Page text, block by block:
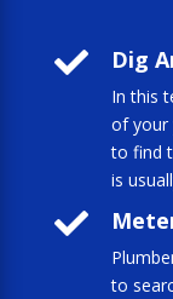
 Dig
In this
of your
to find
is

to